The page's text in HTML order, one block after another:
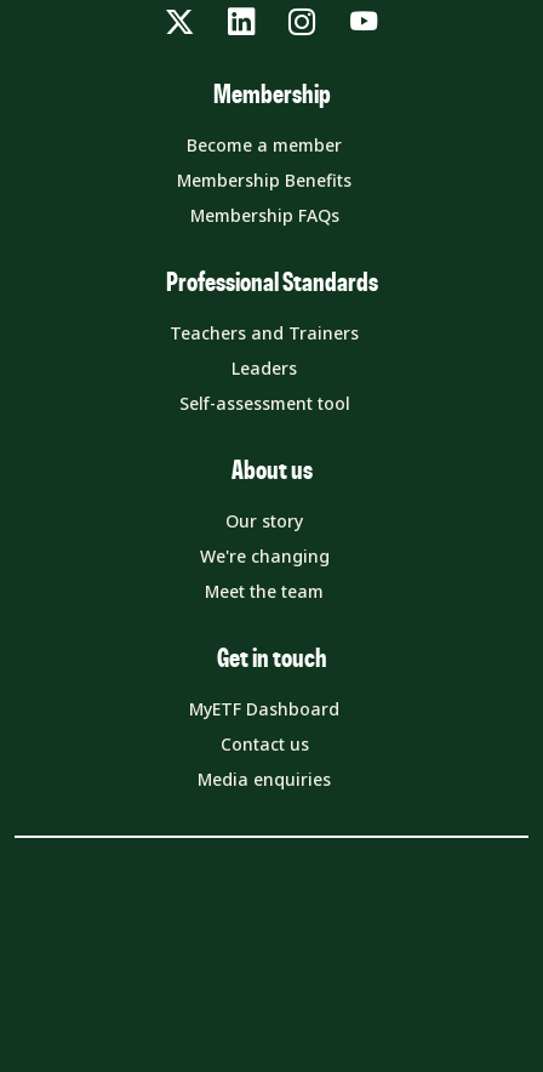
TwitterLinkedInInstagram
YouTube
Membership
Become a member
Membership Benefits
Membership FAQs
Professional Standards
Teachers and Trainers
Leaders
Self-assessment tool
About us
Our story
We're changing
Meet the team
Get in touch
MyETF Dashboard
Contact us
Media enquiries